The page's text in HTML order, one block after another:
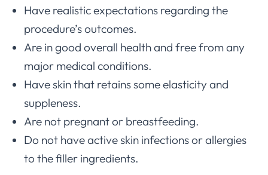
Have realistic expectations regarding the
procedure’s outcomes.
Are in good overall health and free from any
major medical conditions.
Have skin that retains some elasticity and
suppleness.
Are not pregnant or breastfeeding.
Do not have active skin infections or allergies
to the filler ingredients.